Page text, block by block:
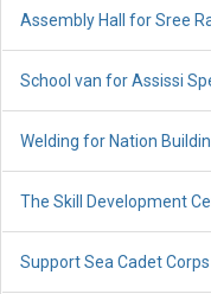
Assembly Hall for Sree
School van for Assissi
Welding for Nation
The Skill Development
Support Sea Cadet Corps